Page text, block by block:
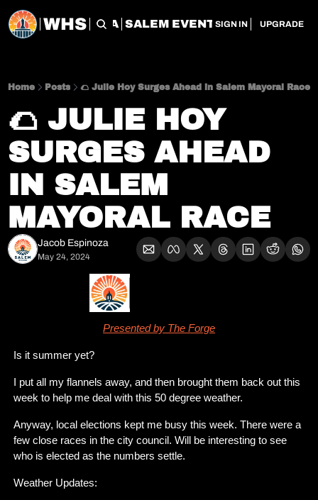
WHS
CITY FLEA SALEM EVENT SERVICES
SIGN IN UPGRADE
Home Posts 🌮 Julie Hoy Surges Ahead in Salem Mayoral Race
🌮 JULIE HOY
SURGES AHEAD
IN SALEM
MAYORAL RACE
Jacob Espinoza
May 24, 2024
Presented by The Forge
Is it summer yet?
I put all my flannels away, and then brought them back out this
week to help me deal with this 50 degree weather.
Anyway, local elections kept me busy this week. There were a
few close races in the city council. Will be interesting to see
who is elected as the numbers settle.
Weather Updates: